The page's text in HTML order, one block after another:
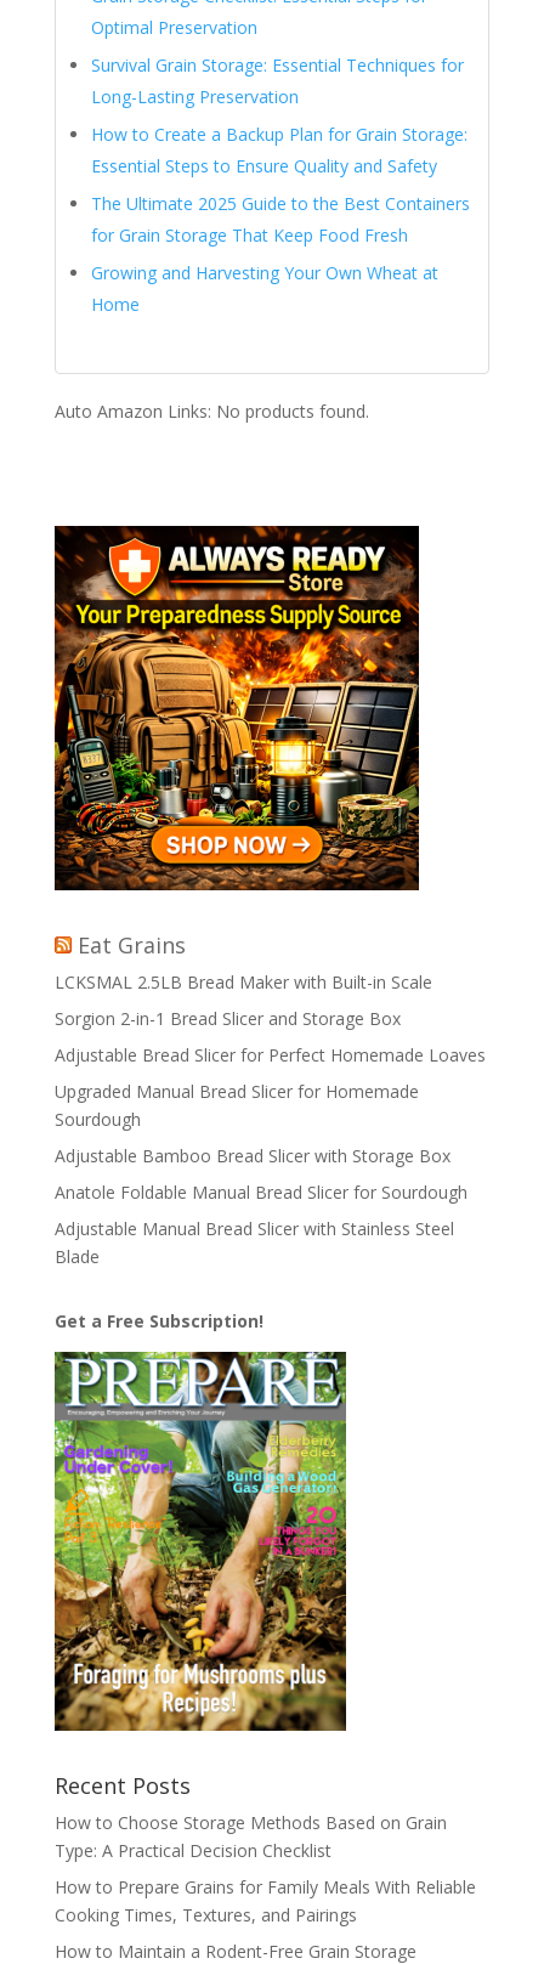
Optimal Preservation
Survival Grain Storage: Essential Techniques for
Long-Lasting Preservation
How to Create a Backup Plan for Grain Storage:
Essential Steps to Ensure Quality and Safety
The Ultimate 2025 Guide to the Best Containers
for Grain Storage That Keep Food Fresh
Growing and Harvesting Your Own Wheat at
Home
Auto Amazon Links: No products found.
Eat Grains
LCKSMAL 2.5LB Bread Maker with Built-in Scale
Sorgion 2-in-1 Bread Slicer and Storage Box
Adjustable Bread Slicer for Perfect Homemade Loaves
Upgraded Manual Bread Slicer for Homemade
Sourdough
Adjustable Bamboo Bread Slicer with Storage Box
Anatole Foldable Manual Bread Slicer for Sourdough
Adjustable Manual Bread Slicer with Stainless Steel
Blade
Get a Free Subscription!
Recent Posts
How to Choose Storage Methods Based on Grain
Type: A Practical Decision Checklist
How to Prepare Grains for Family Meals With Reliable
Cooking Times, Textures, and Pairings
How to Maintain a Rodent-Free Grain Storage